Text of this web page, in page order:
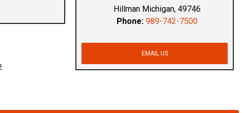
Hillman Michigan, 49746
Phone: 989-742-7500
EMAIL US